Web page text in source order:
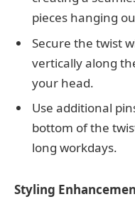
pieces hanging
Secure the twist
vertically along
your head.
Use additional
bottom of the
long workdays.
Styling